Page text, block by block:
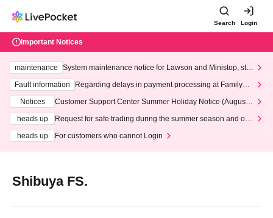
Search Login
Important Notices
maintenance
System maintenance notice for Lawson and Ministop, star
ting at 3:00 AM on Wednesday (Wed)
Fault information
Regarding delays in payment processing at FamilyMa
Notices
Customer Support Center Summer Holiday Notice (August 1
heads up
Request for safe trading during the summer season and our
heads up
For customers who cannot Login
Shibuya FS.